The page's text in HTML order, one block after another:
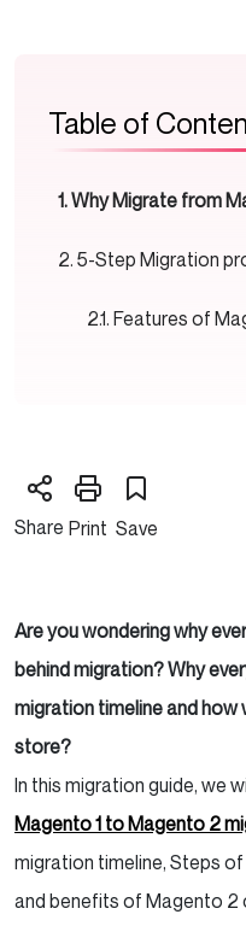
Table of
Why Migrate from
5-Step Migration
Features of
Share Print Save
Are you wondering why
behind migration? Why
migration timeline and
store?
In this migration guide, we
Magento 1 to Magento 2
migration timeline, Steps
and benefits of Magento 2